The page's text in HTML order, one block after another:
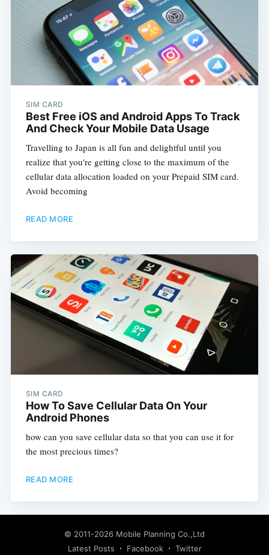
SIM CARD
Best Free iOS and Android Apps To Track
And Check Your Mobile Data Usage
Travelling to Japan is all fun and delightful until you
realize that you're getting close to the maximum of the
cellular data allocation loaded on your Prepaid SIM card.
Avoid becoming
READ MORE
SIM CARD
How To Save Cellular Data On Your
Android Phones
how can you save cellular data so that you can use it for
the most precious times?
READ MORE
© 2011-2026 Mobile Planning Co.,Ltd
Latest Posts
Facebook Twitter